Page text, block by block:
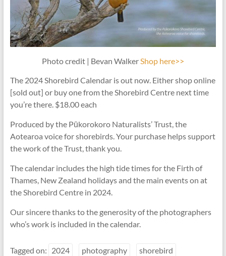
Photo credit | Bevan WalkerShop here>>
The 2024 Shorebird Calendar is out now. Either shop online
[sold out] or buy one from the Shorebird Centre next time
you’re there. $18.00 each
Produced by the Pūkorokoro Naturalists’ Trust, the
Aotearoa voice for shorebirds. Your purchase helps support
the work of the Trust, thank you.
The calendar includes the high tide times for the Firth of
Thames, New Zealand holidays and the main events on at
the Shorebird Centre in 2024.
Our sincere thanks to the generosity of the photographers
who’s work is included in the calendar.
Tagged on: 2024 photography shorebird